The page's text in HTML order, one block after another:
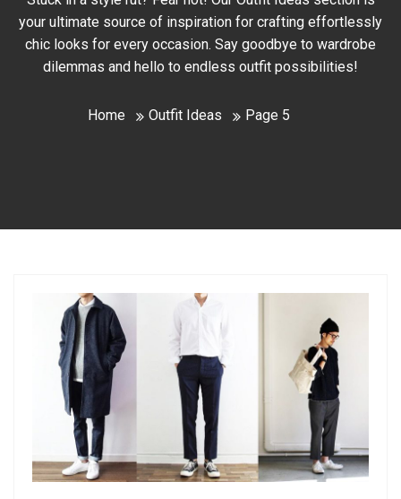
your ultimate source of inspiration for crafting effortlessly
chic looks for every occasion. Say goodbye to wardrobe
dilemmas and hello to endless outfit possibilities!
Home Outfit Ideas Page 5